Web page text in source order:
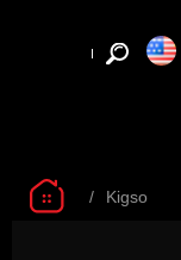
/ Kigso